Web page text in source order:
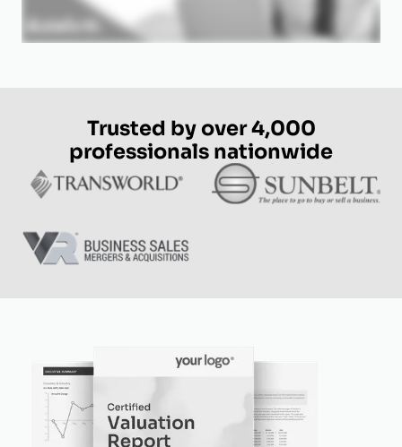
Trusted by over 4,000
professionals nationwide